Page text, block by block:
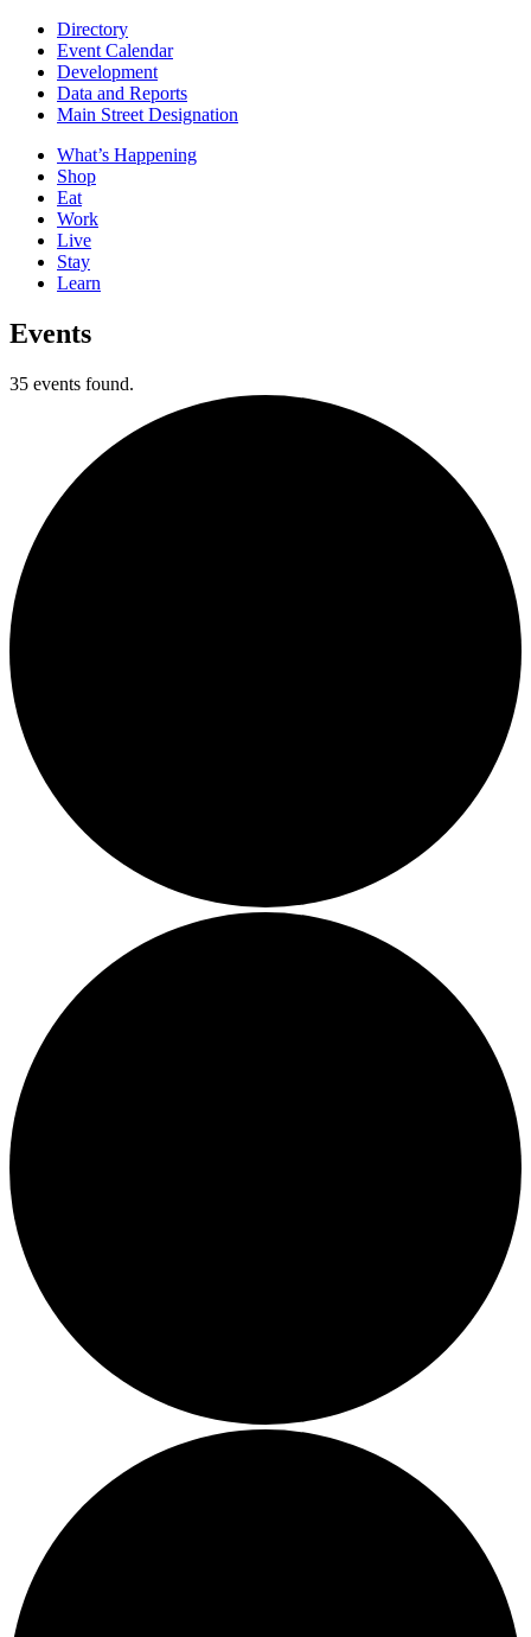
Directory
Event Calendar
Development
Data and Reports
Main Street Designation
What’s Happening
Shop
Eat
Work
Live
Stay
Learn
Events
35 events found.